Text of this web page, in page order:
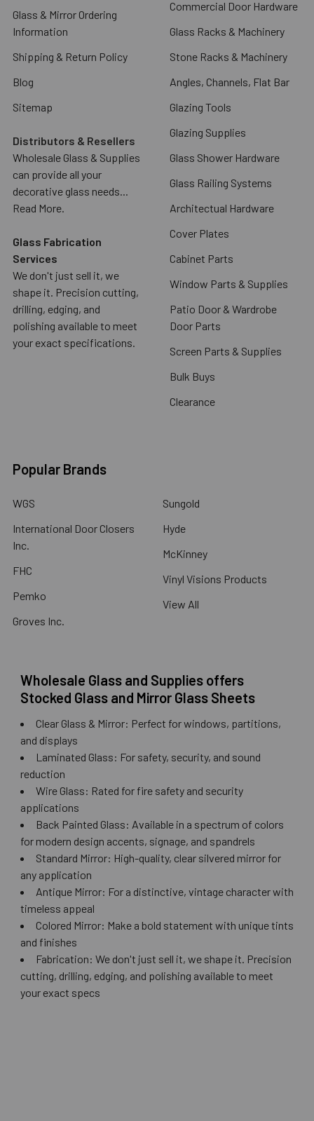
Glass & Mirror Ordering
Information
Shipping & Return Policy
Blog
Sitemap
Distributors & Resellers
Wholesale Glass & Supplies
can provide all your
decorative glass needs...
Read More.
Glass Fabrication
Services
We don't just sell it, we
shape it. Precision cutting,
drilling, edging, and
polishing available to meet
your exact specifications.
Commercial Door Hardware
Glass Racks & Machinery
Stone Racks & Machinery
Angles, Channels, Flat Bar
Glazing Tools
Glazing Supplies
Glass Shower Hardware
Glass Railing Systems
Architectual Hardware
Cover Plates
Cabinet Parts
Window Parts & Supplies
Patio Door & Wardrobe
Door Parts
Screen Parts & Supplies
Bulk Buys
Clearance
Popular Brands
WGS
International Door Closers
Inc.
FHC
Pemko
Groves Inc.
Sungold
Hyde
McKinney
Vinyl Visions Products
View All
Wholesale Glass and Supplies offers
Stocked Glass and Mirror Glass Sheets
Clear Glass & Mirror: Perfect for windows, partitions,
and displays
Laminated Glass: For safety, security, and sound
reduction
Wire Glass: Rated for fire safety and security
applications
Back Painted Glass: Available in a spectrum of colors
for modern design accents, signage, and spandrels
Standard Mirror: High-quality, clear silvered mirror for
any application
Antique Mirror: For a distinctive, vintage character with
timeless appeal
Colored Mirror: Make a bold statement with unique tints
and finishes
Fabrication: We don't just sell it, we shape it. Precision
cutting, drilling, edging, and polishing available to meet
your exact specs